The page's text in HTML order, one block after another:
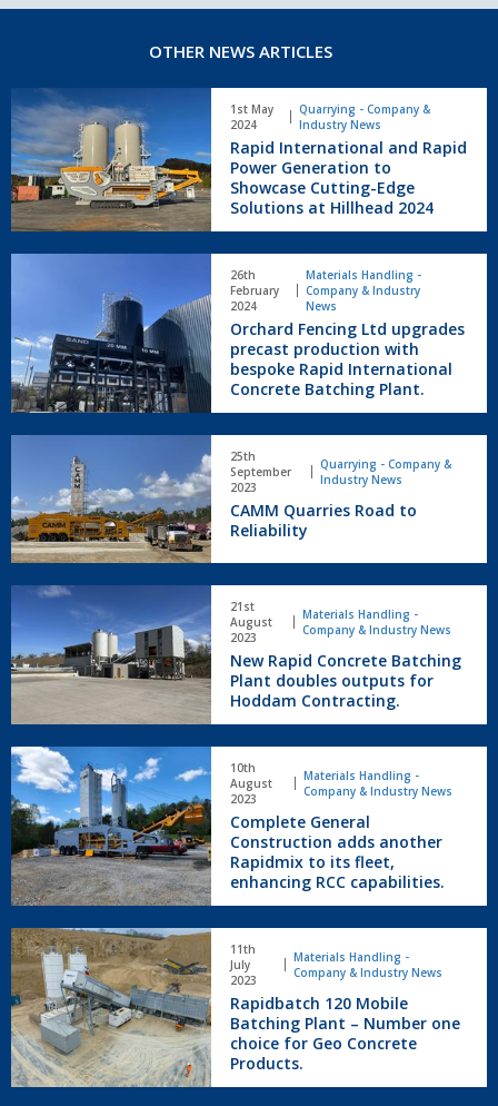
OTHER NEWS ARTICLES
Rapid
International
and
Rapid
Power
Generation
to
Showcase
at
Hillhead
2024
1st May
2024
Quarrying - Company &
Industry News
Rapid International and Rapid
Power Generation to
Showcase Cutting-Edge
Solutions at Hillhead 2024
upgrades
precast
production
with
bespoke
Rapid
International
Concrete
Batching
Plant.
26th
February
2024
Materials Handling -
Company & Industry
News
Orchard Fencing Ltd upgrades
precast production with
bespoke Rapid International
Concrete Batching Plant.
Quarries
to
Reliability
25th
September
2023
Quarrying - Company &
Industry News
CAMM Quarries Road to
Reliability
New
Rapid
Concrete
Batching
Plant
outputs
for
Hoddam
Contracting.
21st
August
2023
Materials Handling -
Company & Industry News
New Rapid Concrete Batching
Plant doubles outputs for
Hoddam Contracting.
Complete
General
Construction
adds
another
Rapidmix
to
its
fleet,
enhancing
RCC
capabilities.
10th
August
2023
Materials Handling -
Company & Industry News
Complete General
Construction adds another
Rapidmix to its fleet,
enhancing RCC capabilities.
Rapidbatch
120
Mobile
Batching
Plant
–
Number
one
11th
July
2023
Materials Handling -
Company & Industry News
Rapidbatch 120 Mobile
Batching Plant – Number one
choice for Geo Concrete
Products.